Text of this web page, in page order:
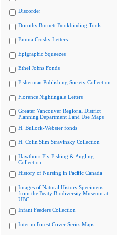
Discorder
Dorothy Burnett Bookbinding Tools
Emma Crosby Letters
Epigraphic Squeezes
Ethel Johns Fonds
Fisherman Publishing Society Collection
Florence Nightingale Letters
Greater Vancouver Regional District
Planning Department Land Use Maps
H. Bullock-Webster fonds
H. Colin Slim Stravinsky Collection
Hawthorn Fly Fishing & Angling
Collection
History of Nursing in Pacific Canada
Images of Natural History Specimens
from the Beaty Biodiversity Museum at
UBC
Infant Feeders Collection
Interim Forest Cover Series Maps